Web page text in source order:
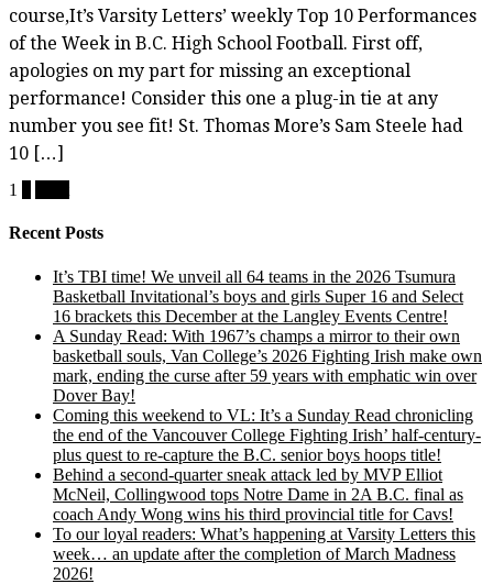
course,It’s Varsity Letters’ weekly Top 10 Performances
of the Week in B.C. High School Football. First off,
apologies on my part for missing an exceptional
performance! Consider this one a plug-in tie at any
number you see fit! St. Thomas More’s Sam Steele had
10 […]
Posts
pagination
1
Recent Posts
It’s TBI time! We unveil all 64 teams in the 2026 Tsumura
Basketball Invitational’s boys and girls Super 16 and Select
16 brackets this December at the Langley Events Centre!
A Sunday Read: With 1967’s champs a mirror to their own
basketball souls, Van College’s 2026 Fighting Irish make own
mark, ending the curse after 59 years with emphatic win over
Dover Bay!
Coming this weekend to VL: It’s a Sunday Read chronicling
the end of the Vancouver College Fighting Irish’ half-century-
plus quest to re-capture the B.C. senior boys hoops title!
Behind a second-quarter sneak attack led by MVP Elliot
McNeil, Collingwood tops Notre Dame in 2A B.C. final as
coach Andy Wong wins his third provincial title for Cavs!
To our loyal readers: What’s happening at Varsity Letters this
week… an update after the completion of March Madness
2026!